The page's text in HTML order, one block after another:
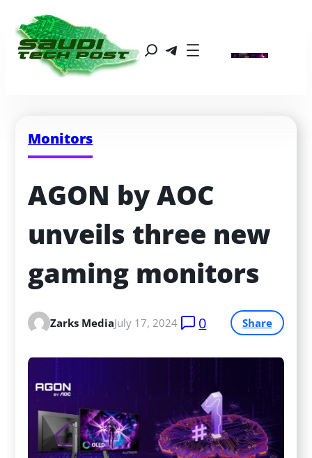
Monitors
AGON by AOC
unveils three new
gaming monitors
Zarks MediaJuly 17, 2024 0 Share